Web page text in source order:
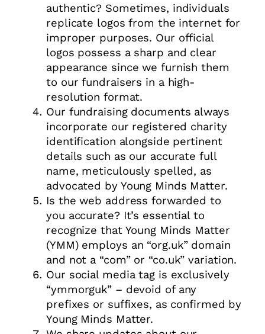
authentic? Sometimes, individuals
replicate logos from the internet for
improper purposes. Our official
logos possess a sharp and clear
appearance since we furnish them
to our fundraisers in a high-
resolution format.
Our fundraising documents always
incorporate our registered charity
identification alongside pertinent
details such as our accurate full
name, meticulously spelled, as
advocated by Young Minds Matter.
Is the web address forwarded to
you accurate? It’s essential to
recognize that Young Minds Matter
(YMM) employs an “org.uk” domain
and not a “com” or “co.uk” variation.
Our social media tag is exclusively
“ymmorguk” – devoid of any
prefixes or suffixes, as confirmed by
Young Minds Matter.